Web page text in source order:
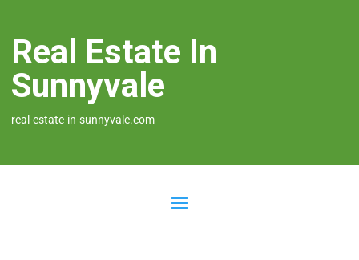
Real Estate In
Sunnyvale
real-estate-in-sunnyvale.com